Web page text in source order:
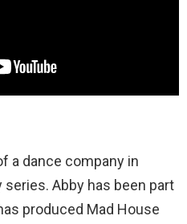
a dance company in
Abby has been part
produced Mad House